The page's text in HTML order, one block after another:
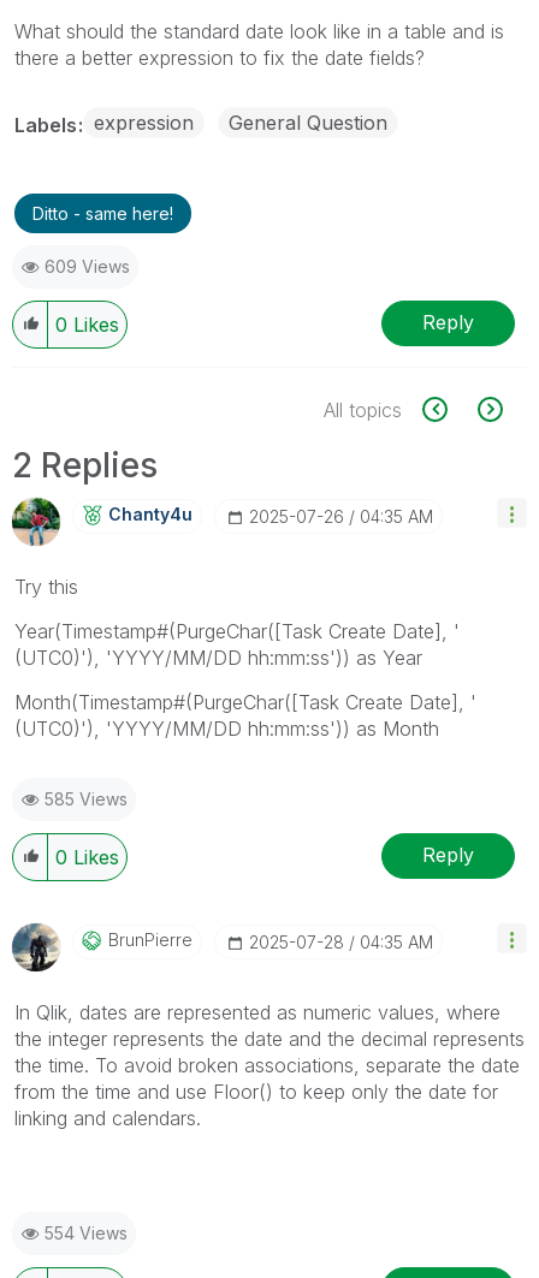
What should the standard date look like in a table and is
there a better expression to fix the date fields?
Labels expression General Question
Ditto - same here!
609 Views
0 Likes Reply
All topics
2 Replies
Chanty4u ‎2025-07-26 04:35 AM
Try this
Year(Timestamp#(PurgeChar([Task Create Date], '
(UTC0)'), 'YYYY/MM/DD hh:mm:ss')) as Year
Month(Timestamp#(PurgeChar([Task Create Date], '
(UTC0)'), 'YYYY/MM/DD hh:mm:ss')) as Month
585 Views
0 Likes Reply
BrunPierre ‎2025-07-28 04:35 AM
In Qlik, dates are represented as numeric values, where
the integer represents the date and the decimal represents
the time. To avoid broken associations, separate the date
from the time and use Floor() to keep only the date for
linking and calendars.
554 Views